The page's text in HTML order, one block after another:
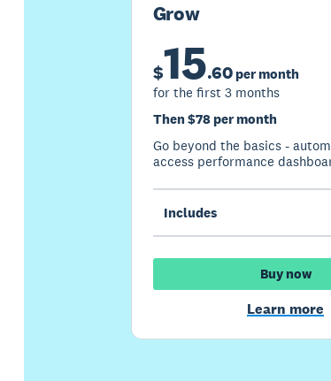
Grow
$15.60per month
for the first 3 months
Then $78 per month
Go beyond the basics -
access performance
Includes
Buy now
Learn more